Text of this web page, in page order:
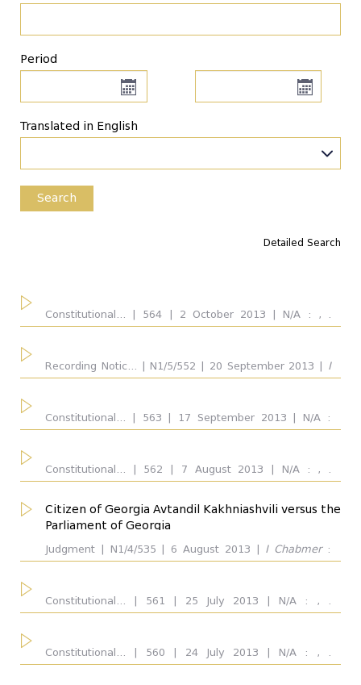
Period
Translated in English
Type of the Disputed Act
...
Interpreted Provisions
all
Outcome all
Search
Detailed Search
Constitutional... | 564 | 2 October 2013 | N/A : , .
Respondent: Parliament of Georgia.
Recording Notic... | N1/5/552 | 20 September 2013 | I
Chabmer: Vakhtang Gvaramia, Konstantine
consideration on merits partially, Basis of
Constitutional... | 563 | 17 September 2013 | N/A :
Avtandil Demetrashvili. Respondent: Parliament of
Constitutional... | 562 | 7 August 2013 | N/A : , .
Respondent: Parliament of Georgia.
Citizen of Georgia Avtandil Kakhniashvili versus the
Parliament of Georgia
Judgment | N1/4/535 | 6 August 2013 | I Chabmer:
Vakhtang Gvaramia, Konstantine Vardzelashvili,
uphold
Constitutional... | 561 | 25 July 2013 | N/A : , .
Respondent: Parliament of Georgia.
Constitutional... | 560 | 24 July 2013 | N/A : , .
Respondent: Parliament of Georgia.